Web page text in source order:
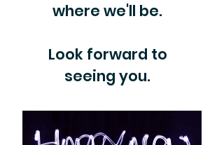
where we'll be.
Look forward to
seeing you.